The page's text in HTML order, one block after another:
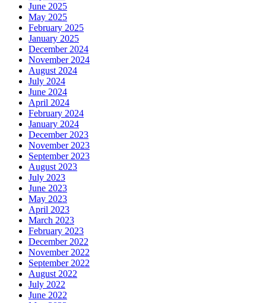
June 2025
May 2025
February 2025
January 2025
December 2024
November 2024
August 2024
July 2024
June 2024
April 2024
February 2024
January 2024
December 2023
November 2023
September 2023
August 2023
July 2023
June 2023
May 2023
April 2023
March 2023
February 2023
December 2022
November 2022
September 2022
August 2022
July 2022
June 2022